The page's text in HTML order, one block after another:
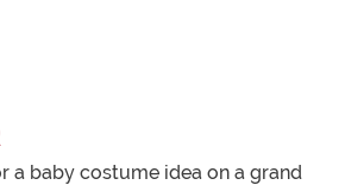
a baby costume idea on a grand